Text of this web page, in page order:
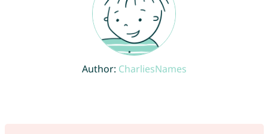
Author: CharliesNames